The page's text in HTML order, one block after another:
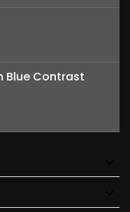
Blue Contrast